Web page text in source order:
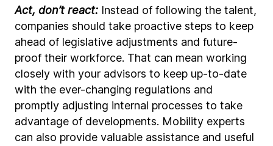
Act, don’t react: Instead of following the talent,
companies should take proactive steps to keep
ahead of legislative adjustments and future-
proof their workforce. That can mean working
closely with your advisors to keep up-to-date
with the ever-changing regulations and
promptly adjusting internal processes to take
advantage of developments. Mobility experts
can also provide valuable assistance and useful